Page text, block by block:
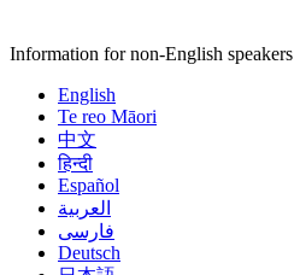
Information for non-English speakers
English
Te reo Māori
中文
हिन्दी
Español
العربية
فارسی
Deutsch